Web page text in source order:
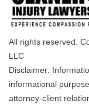
All rights reserved.
LLC
Disclaimer:
informational
attorney-client